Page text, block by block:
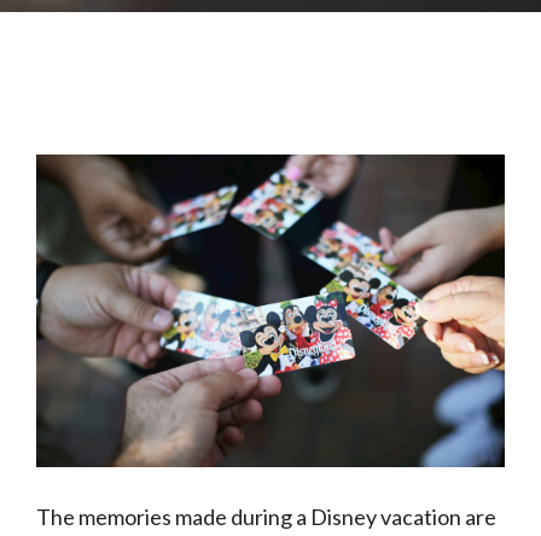
The memories made during a Disney vacation are